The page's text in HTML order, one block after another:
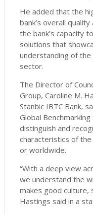
He added that the
bank’s overall
the bank’s capacity
solutions that
understanding of the
sector.
The Director of
Group, Caroline M.
Stanbic IBTC Bank,
Global
distinguish and
characteristics of
or worldwide.
“With a deep view
we understand the
makes good culture,
Hastings said in a